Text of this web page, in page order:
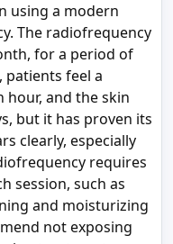
using a modern
The radiofrequency
for a period of
feel a
and the skin
but it has proven its
clearly, especially
requires
session, such as
and moisturizing
not exposing